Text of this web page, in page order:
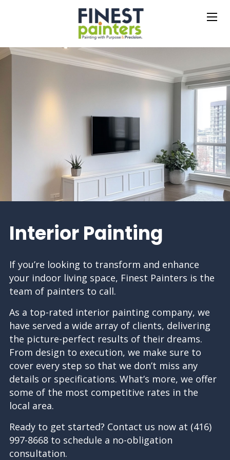
Interior Painting
If you’re looking to transform and enhance
your indoor living space, Finest Painters is the
team of painters to call.
As a top-rated interior painting company, we
have served a wide array of clients, delivering
the picture-perfect results of their dreams.
From design to execution, we make sure to
cover every step so that we don’t miss any
details or specifications. What’s more, we offer
some of the most competitive rates in the
local area.
Ready to get started? Contact us now at (416)
997-8668 to schedule a no-obligation
consultation.